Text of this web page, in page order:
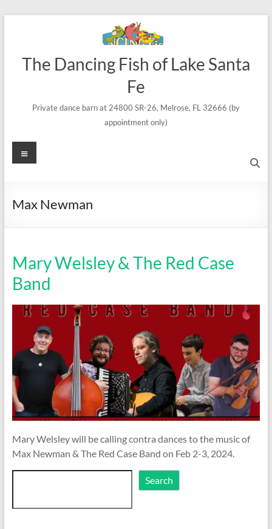
The Dancing Fish of Lake Santa
Fe
Private dance barn at 24800 SR-26, Melrose, FL 32666 (by
appointment only)
Menu
Max Newman
Mary Welsley & The Red Case
Band
Mary Welsley will be calling contra dances to the music of
Max Newman & The Red Case Band on Feb 2-3, 2024.
Search
Search